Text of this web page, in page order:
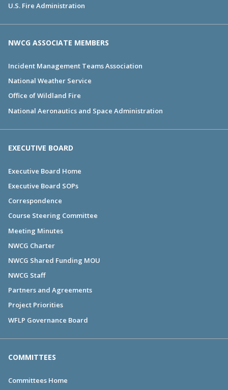
U.S. Fire Administration
NWCG ASSOCIATE MEMBERS
Incident Management Teams Association
National Weather Service
Office of Wildland Fire
National Aeronautics and Space Administration
EXECUTIVE BOARD
Executive Board Home
Executive Board SOPs
Correspondence
Course Steering Committee
Meeting Minutes
NWCG Charter
NWCG Shared Funding MOU
NWCG Staff
Partners and Agreements
Project Priorities
WFLP Governance Board
COMMITTEES
Committees Home